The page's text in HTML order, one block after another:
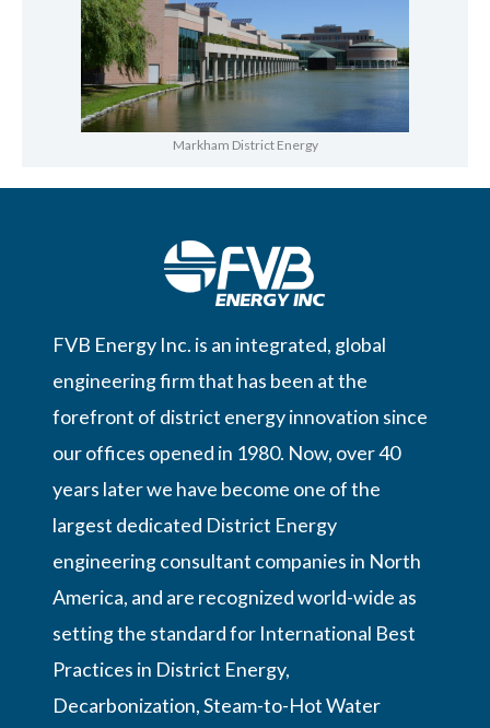
Markham District Energy
FVB Energy Inc. is an integrated, global
engineering firm that has been at the
forefront of district energy innovation since
our offices opened in 1980. Now, over 40
years later we have become one of the
largest dedicated District Energy
engineering consultant companies in North
America, and are recognized world-wide as
setting the standard for International Best
Practices in District Energy,
Decarbonization, Steam-to-Hot Water